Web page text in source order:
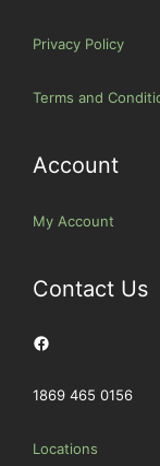
Privacy Policy
Terms and
Account
My Account
Contact Us
Facebook
1869 465 0156
Locations